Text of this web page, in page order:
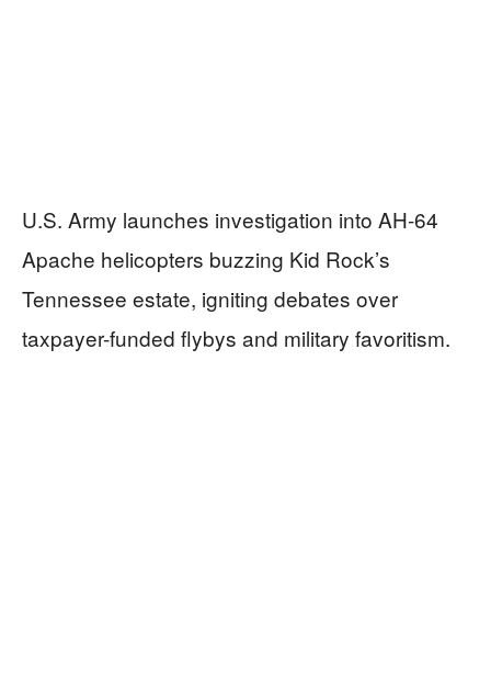
U.S. Army launches investigation into AH-64
Apache helicopters buzzing Kid Rock’s
Tennessee estate, igniting debates over
taxpayer-funded flybys and military favoritism.